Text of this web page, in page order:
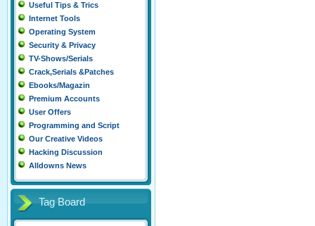
Useful Tips & Trics
Internet Tools
Operating System
Security & Privacy
TV-Shows/Serials
Crack,Serials &Patches
Ebooks/Magazin
Premium Accounts
User Offers
Programming and Script
Our Creative Videos
Hacking Discussion
Alldowns News
Tag Board